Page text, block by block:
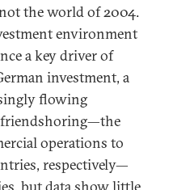
the world of 2004.
environment
a key driver of
investment, a
flowing
friendshoring—the
operations to
respectively—